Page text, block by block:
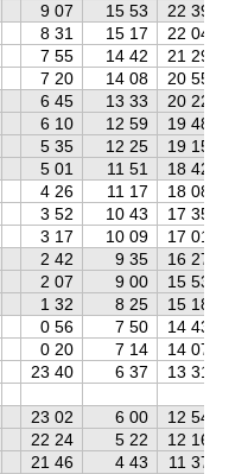
9 07 15 53
22 39
8 31 15 17
22 04
7 55 14 42
21 29
7 20 14 08
20 55
6 45 13 33
20 22
6 10 12 59
19 48
5 35 12 25
19 15
5 01 11 51
18 42
4 26 11 17
18 08
3 52 10 43
17 35
3 17 10 09
17 01
2 42 9 35
16 27
2 07 9 00
15 53
1 32 8 25
15 18
0 56 7 50
14 43
0 20 7 14 14 07
23 40 6 37 13 31
23 02 6 00 12 54
22 24 5 22 12 16
21 46 4 43 11 37